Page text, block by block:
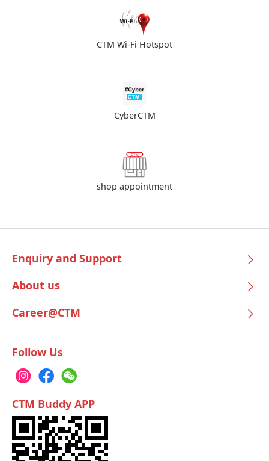
CTM Wi-Fi Hotspot
CyberCTM
shop appointment
Enquiry and Support
About us
Career@CTM
Follow Us
CTM Buddy APP